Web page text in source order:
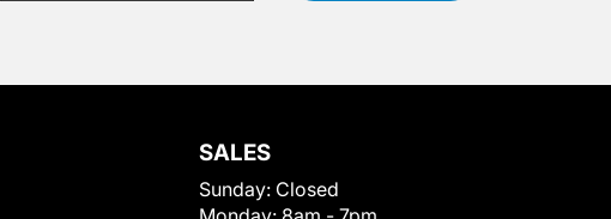
SALES
Sunday: Closed